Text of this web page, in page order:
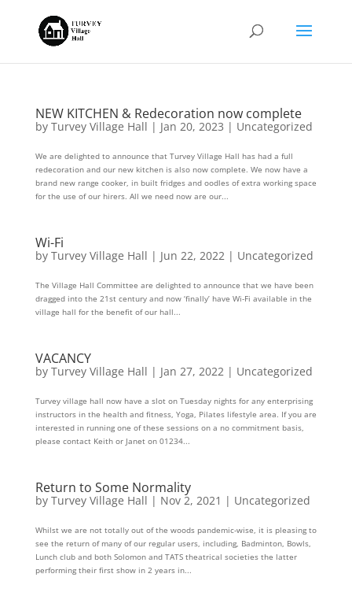
NEW KITCHEN & Redecoration now complete
by Turvey Village Hall | Jan 20, 2023 | Uncategorized
We are delighted to announce that Turvey Village Hall has had a full
redecoration and our new kitchen is also now complete. We now have a
brand new range cooker, in built fridges and oodles of extra working space
for the use of our hirers. All we need now are our...
Wi-Fi
by Turvey Village Hall | Jun 22, 2022| Uncategorized
The Village Hall Committee are delighted to announce that we have been
dragged into the 21st century and now ‘finally’ have Wi-Fi available in the
village hall for the benefit of our hall...
VACANCY
by Turvey Village Hall | Jan 27, 2022| Uncategorized
Turvey village hall now have a slot on Tuesday nights for any enterprising
instructors in the health and fitness, Yoga, Pilates lifestyle area. If you are
interested in running one of these sessions on a no commitment basis,
please contact Keith or Janet on 01234...
Return to Some Normality
by Turvey Village Hall | Nov 2, 2021 | Uncategorized
Whilst we are not totally out of the woods pandemic-wise, it is pleasing to
see the return of many of our regular users, including, Badminton, Bowls,
Lunch club and both Solomon and TATS theatrical societies the latter
performing their first show in 2 years in...